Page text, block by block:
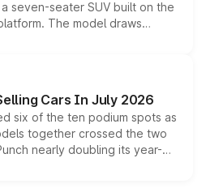
seven-seater SUV built on the
The model draws
560 sold overseas and
positioning it above the
India lineup.
Cars In July 2026
six of the ten podium spots as
together crossed the two
nearly doubling its year-
out as the fastest-growing